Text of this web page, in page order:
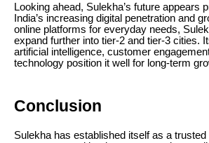
Looking ahead, Sulekha’s future appears
India’s increasing digital penetration and
online platforms for everyday needs,
expand further into tier-2 and tier-3 cities.
artificial intelligence, customer
technology position it well for long-term
Conclusion
Sulekha has established itself as a